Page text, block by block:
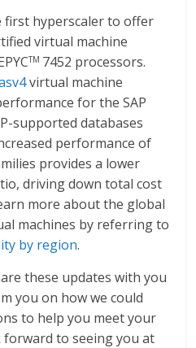
first hyperscaler to offer
virtual machine
TM 7452 processors.
virtual machine
for the SAP
supported databases
performance of
provides a lower
driving down total cost
more about the global
machines by referring to
by region.
these updates with you
you on how we could
to help you meet your
forward to seeing you at